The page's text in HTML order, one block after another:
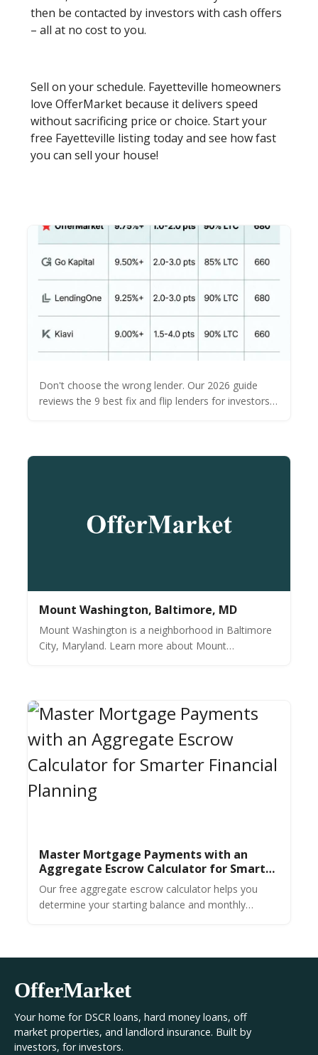
then be contacted by investors with cash offers
– all at no cost to you.
Sell on your schedule. Fayetteville homeowners
love OfferMarket because it delivers speed
without sacrificing price or choice. Start your
free Fayetteville listing today and see how fast
you can sell your house!
Don't choose the wrong lender. Our 2026 guide
reviews the 9 best fix and flip lenders for investors.
Mount Washington, Baltimore, MD
Mount Washington is a neighborhood in Baltimore
City, Maryland. Learn more about Mount
Master Mortgage Payments with an
Aggregate Escrow Calculator for Smarter
Financial Planning
Our free aggregate escrow calculator helps you
determine your starting balance and monthly
OfferMarket
Your home for DSCR loans, hard money loans, off
market properties, and landlord insurance. Built by
investors, for investors.